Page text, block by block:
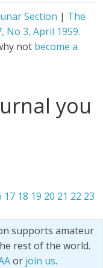
Section | The
No 3, April 1959.
not become a
you
17 18 19 20 21 22 23
supports amateur
rest of the world.
or join us.